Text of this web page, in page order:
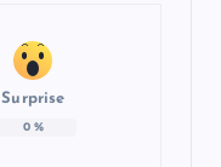
Surprise
0%